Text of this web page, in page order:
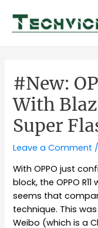
content
#New:
With
Super
Leave a Comment
With OPPO just
block, the OPPO
seems that
technique. This
Weibo (which is a